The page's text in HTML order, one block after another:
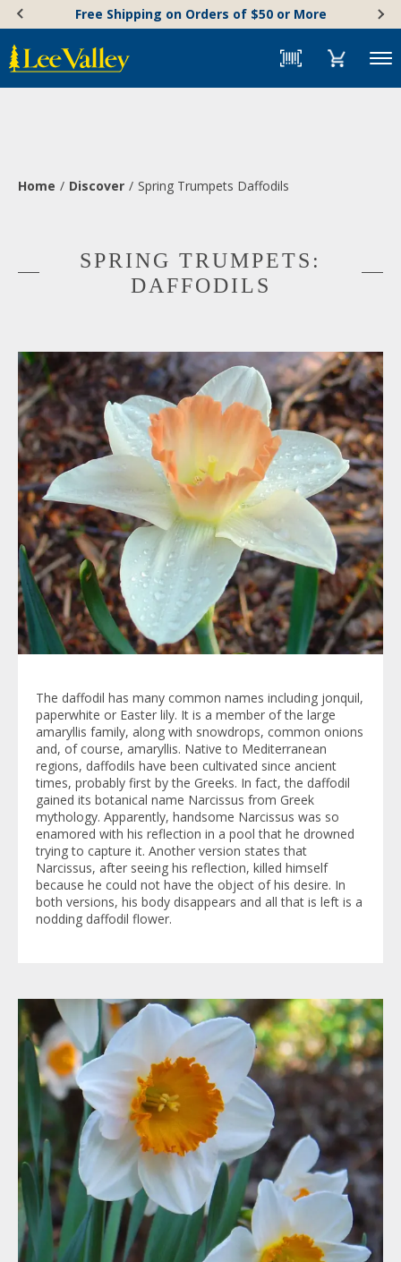
content
Accessibility
Statement
Free Shipping on Orders of $50 or More
Menu
Home Discover Spring Trumpets Daffodils
SPRING TRUMPETS:
DAFFODILS
The daffodil has many common names including jonquil,
paperwhite or Easter lily. It is a member of the large
amaryllis family, along with snowdrops, common onions
and, of course, amaryllis. Native to Mediterranean
regions, daffodils have been cultivated since ancient
times, probably first by the Greeks. In fact, the daffodil
gained its botanical name Narcissus from Greek
mythology. Apparently, handsome Narcissus was so
enamored with his reflection in a pool that he drowned
trying to capture it. Another version states that
Narcissus, after seeing his reflection, killed himself
because he could not have the object of his desire. In
both versions, his body disappears and all that is left is a
nodding daffodil flower.